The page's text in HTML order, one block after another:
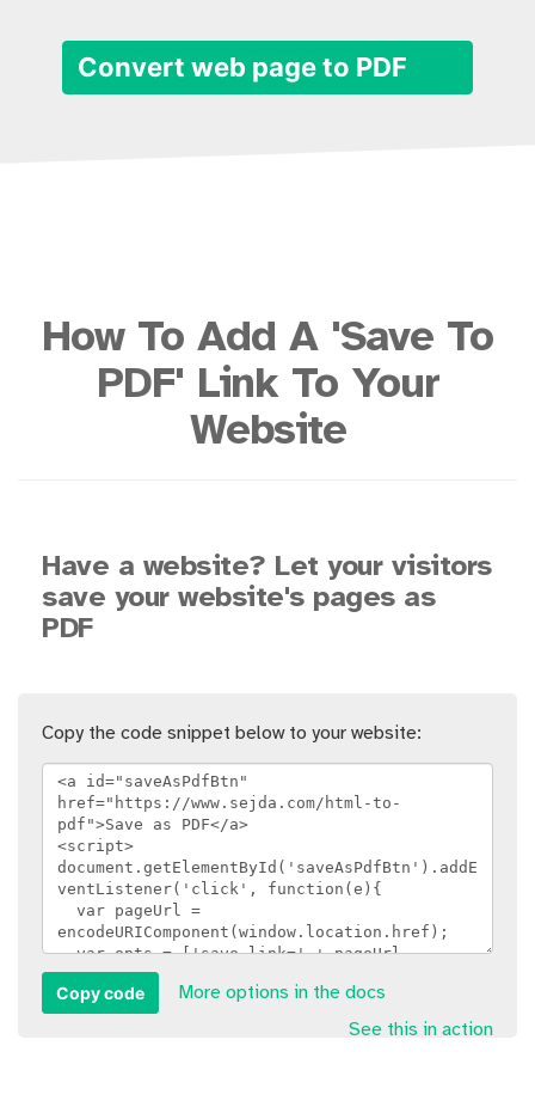
Convert web page to PDF
How To Add A 'Save To
PDF' Link To Your
Website
Have a website? Let your visitors
save your website's pages as
PDF
Copy the code snippet below to your website:
Copy code
More options in the docs
See this in action